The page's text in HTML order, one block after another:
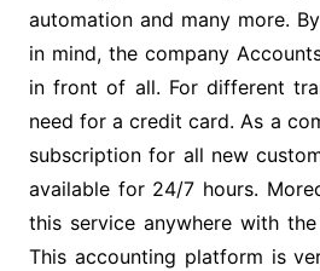
automation and many more.
in mind, the company
in front of all. For different
need for a credit card. As a
subscription for all new
available for 24/7 hours.
this service anywhere with
This accounting platform is